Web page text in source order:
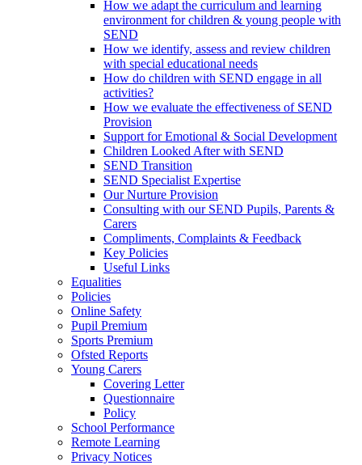
How we adapt the curriculum and learning
environment for children & young people with
SEND
How we identify, assess and review children
with special educational needs
How do children with SEND engage in all
activities?
How we evaluate the effectiveness of SEND
Provision
Support for Emotional & Social Development
Children Looked After with SEND
SEND Transition
SEND Specialist Expertise
Our Nurture Provision
Consulting with our SEND Pupils, Parents &
Carers
Compliments, Complaints & Feedback
Key Policies
Useful Links
Equalities
Policies
Online Safety
Pupil Premium
Sports Premium
Ofsted Reports
Young Carers
Covering Letter
Questionnaire
Policy
School Performance
Remote Learning
Privacy Notices